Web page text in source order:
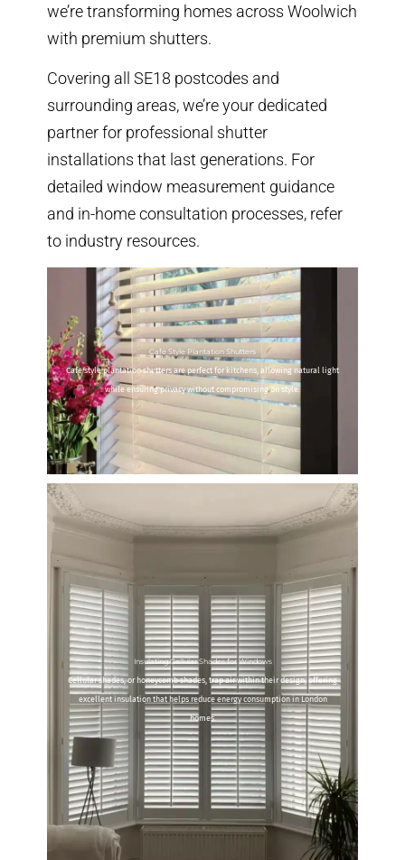
we’re transforming homes across Woolwich
with premium shutters.
Covering all SE18 postcodes and
surrounding areas, we’re your dedicated
partner for professional shutter
installations that last generations. For
detailed window measurement guidance
and in-home consultation processes, refer
to industry resources.
Cafe Style Plantation Shutters
Cafe style plantation shutters are perfect for kitchens, allowing natural light
while ensuring privacy without compromising on style.
Insulating Cellular Shades for Windows
Cellular shades, or honeycomb shades, trap air within their design, offering
excellent insulation that helps reduce energy consumption in London
homes.